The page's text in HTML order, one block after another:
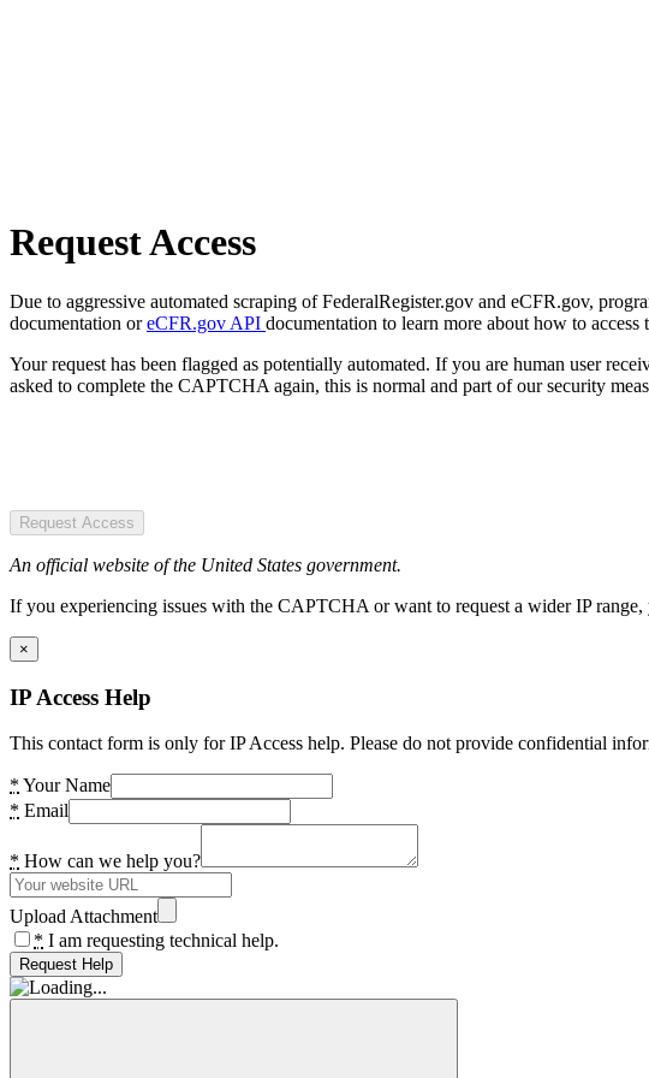
Request Access
Due to aggressive automated scraping of FederalRegister.gov and eCFR.gov,
documentation oreCFR.gov API documentation to learn more about how to access
Your request has been flagged as potentially automated. If you are human user
asked to complete the CAPTCHA again, this is normal and part of our security
Request Access
An official website of the United States government.
If you experiencing issues with the CAPTCHA or want to request a wider IP
×
IP Access Help
This contact form is only for IP Access help. Please do not provide confidential
* Your Name
* Email
* How can we help you?
Upload Attachment
* I am requesting technical help.